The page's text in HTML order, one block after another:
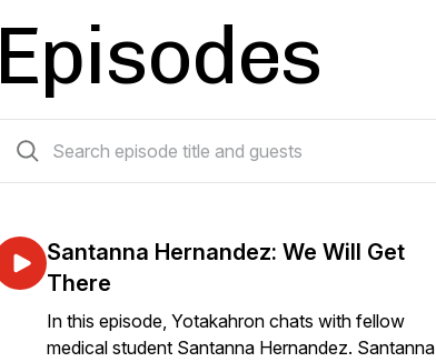
Episodes
Santanna Hernandez: We Will Get
There
In this episode, Yotakahron chats with fellow
medical student Santanna Hernandez. Santanna